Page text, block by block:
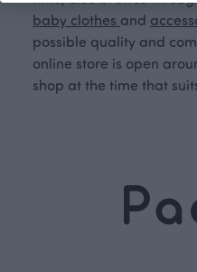
baby clothes and
possible quality and
online store is open
shop at the time that